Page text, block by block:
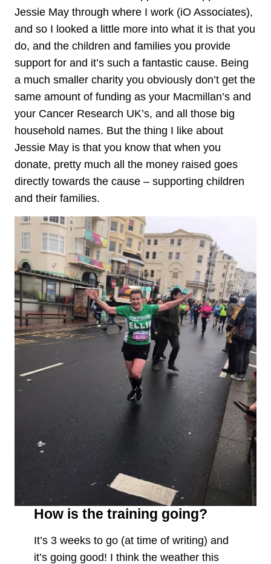
Jessie May through where I work (iO Associates),
and so I looked a little more into what it is that you
do, and the children and families you provide
support for and it’s such a fantastic cause. Being
a much smaller charity you obviously don’t get the
same amount of funding as your Macmillan’s and
your Cancer Research UK’s, and all those big
household names. But the thing I like about
Jessie May is that you know that when you
donate, pretty much all the money raised goes
directly towards the cause – supporting children
and their families.
How is the training going?
It’s 3 weeks to go (at time of writing) and
it’s going good! I think the weather this